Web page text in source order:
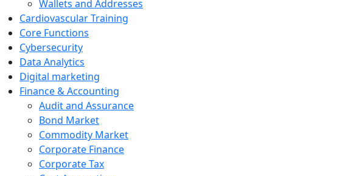
Wallets and Addresses
Cardiovascular Training
Core Functions
Cybersecurity
Data Analytics
Digital marketing
Finance & Accounting
Audit and Assurance
Bond Market
Commodity Market
Corporate Finance
Corporate Tax